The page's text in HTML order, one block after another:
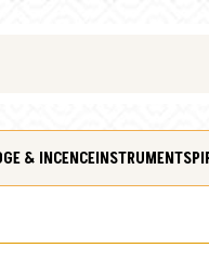
& INCENCEINSTRUMENTS